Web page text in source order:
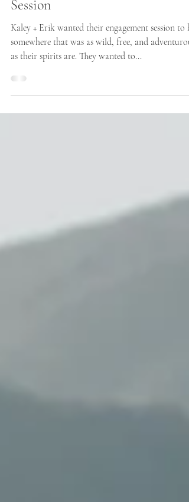
Roan Mountain Engagement
Session
Kaley + Erik wanted their engagement session to be
somewhere that was as wild, free, and adventurous
as their spirits are. They wanted to...